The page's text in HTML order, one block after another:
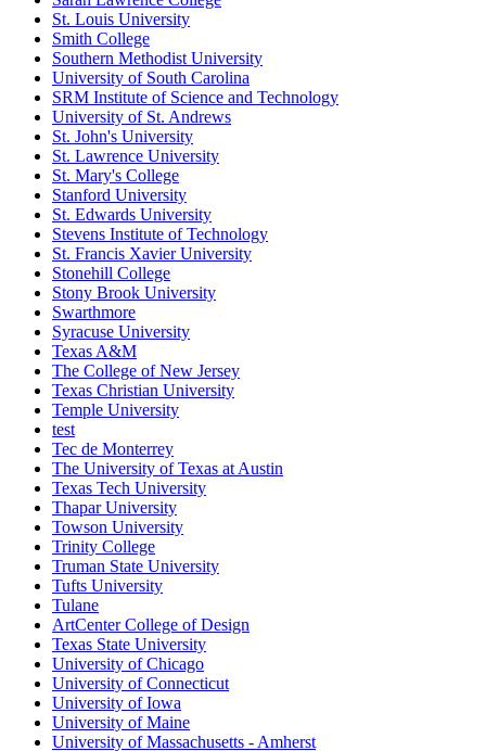
St. Louis University
Smith College
Southern Methodist University
University of South Carolina
SRM Institute of Science and Technology
University of St. Andrews
St. John's University
St. Lawrence University
St. Mary's College
Stanford University
St. Edwards University
Stevens Institute of Technology
St. Francis Xavier University
Stonehill College
Stony Brook University
Swarthmore
Syracuse University
Texas A&M
The College of New Jersey
Texas Christian University
Temple University
test
Tec de Monterrey
The University of Texas at Austin
Texas Tech University
Thapar University
Towson University
Trinity College
Truman State University
Tufts University
Tulane
ArtCenter College of Design
Texas State University
University of Chicago
University of Connecticut
University of Iowa
University of Maine
University of Massachusetts - Amherst